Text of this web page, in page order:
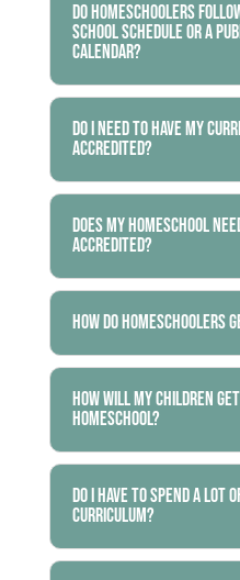
Do homeschoolers
school schedule or a
calendar?
Do I need to have my
accredited?
Does my homeschool
accredited?
How do homeschoolers
How will my children
homeschool?
Do I have to spend a lot
curriculum?